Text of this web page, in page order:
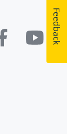
Feedback